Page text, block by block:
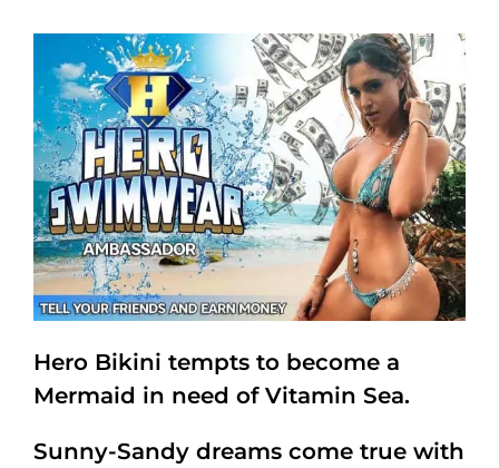
Hero Bikini tempts to become a
Mermaid in need of Vitamin Sea.
Sunny-Sandy dreams come true with